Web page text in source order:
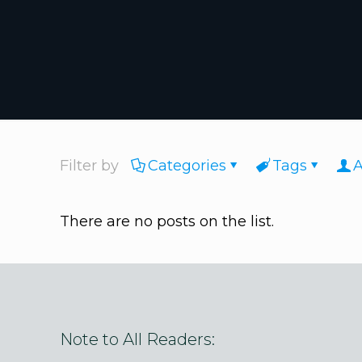
Filter by Categories Tags
There are no posts on the list.
Note to All Readers: